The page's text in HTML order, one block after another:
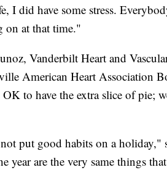
I did have some stress.
on at that time."
Vanderbilt Heart and
American Heart Association
to have the extra slice of pie;
put good habits on a holiday,"
year are the very same things